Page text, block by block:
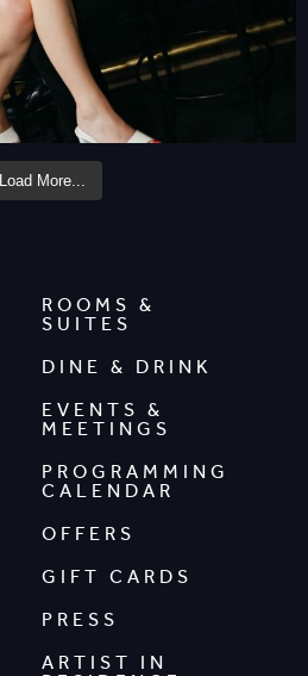
Load More...
ROOMS &
SUITES
DINE & DRINK
EVENTS &
MEETINGS
PROGRAMMING
CALENDAR
OFFERS
GIFT CARDS
PRESS
ARTIST IN